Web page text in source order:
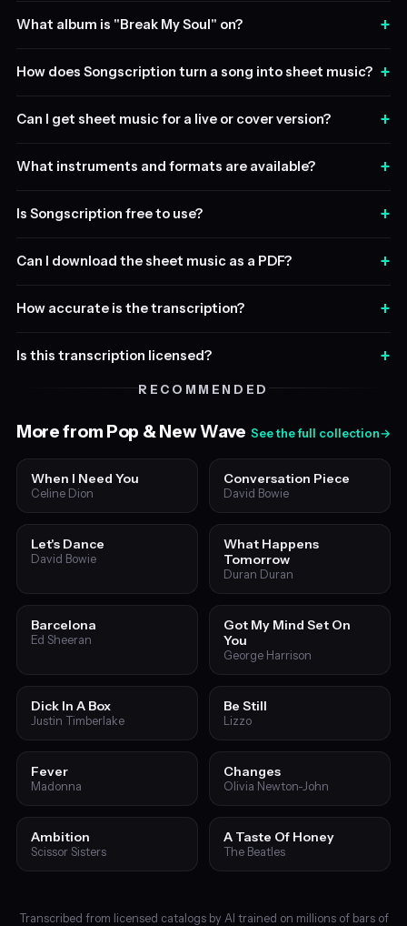
What album is "Break My Soul" on? +
How does Songscription turn a song into sheet music? +
Can I get sheet music for a live or cover version? +
What instruments and formats are available? +
Is Songscription free to use? +
Can I download the sheet music as a PDF? +
How accurate is the transcription? +
Is this transcription licensed? +
RECOMMENDED
More from Pop & New Wave See the full collection→
When I Need You
Celine Dion
Conversation Piece
David Bowie
Let's Dance
David Bowie
What Happens
Tomorrow
Duran Duran
Barcelona
Ed Sheeran
Got My Mind Set On
You
George Harrison
Dick In A Box
Justin Timberlake
Be Still
Lizzo
Fever
Madonna
Changes
Olivia Newton-John
Ambition
Scissor Sisters
A Taste Of Honey
The Beatles
Transcribed from licensed catalogs by AI trained on millions of bars of